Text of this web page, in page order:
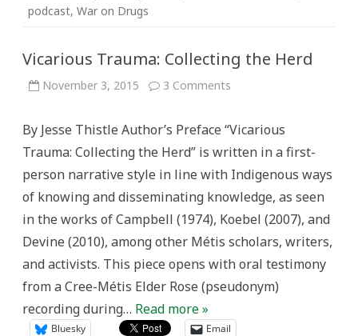
podcast, War on Drugs
Vicarious Trauma: Collecting the Herd
November 3, 2015 3 Comments
the
By Jesse Thistle Author’s Preface “Vicarious
Trauma: Collecting the Herd” is written in a first-
person narrative style in line with Indigenous ways
of knowing and disseminating knowledge, as seen
in the works of Campbell (1974), Koebel (2007), and
Devine (2010), among other Métis scholars, writers,
and activists. This piece opens with oral testimony
from a Cree-Métis Elder Rose (pseudonym)
recording during… Read more »
Bluesky Email